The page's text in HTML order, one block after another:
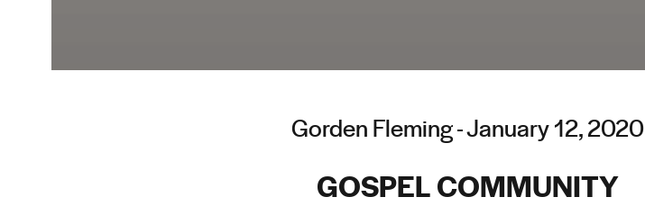
Gorden Fleming - January 12, 2020
GOSPEL COMMUNITY